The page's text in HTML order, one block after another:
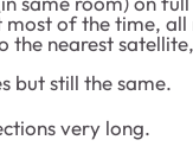
most of the time,
the nearest
but still the same.
very long.